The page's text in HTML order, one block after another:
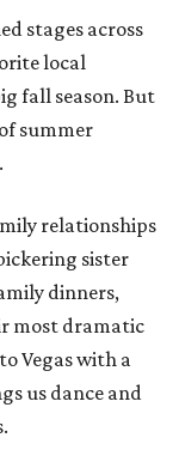
stages across
local
fall season. But
summer
relationships
sister
dinners,
most dramatic
Vegas with a
us dance and